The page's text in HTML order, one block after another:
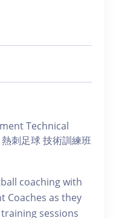
Technical
刺足球 技術訓練班
coaching with
Coaches as they
sessions